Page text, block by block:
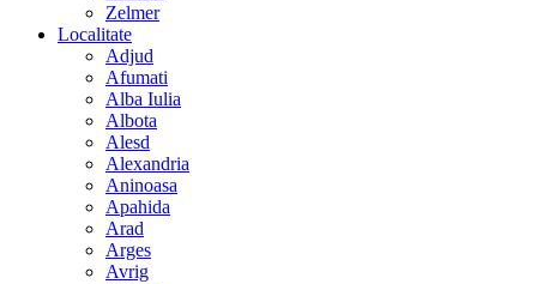
Zelmer
Localitate
Adjud
Afumati
Alba Iulia
Albota
Alesd
Alexandria
Aninoasa
Apahida
Arad
Arges
Avrig